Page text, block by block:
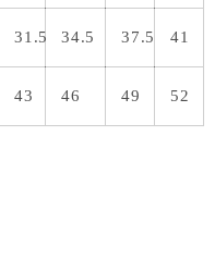
31.5 34.5 37.5 41
43 46 49 52